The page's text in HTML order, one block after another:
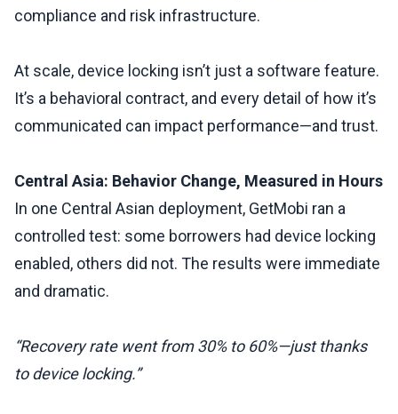
compliance and risk infrastructure.
At scale, device locking isn’t just a software feature.
It’s a behavioral contract, and every detail of how it’s
communicated can impact performance—and trust.
Central Asia: Behavior Change, Measured in Hours
In one Central Asian deployment, GetMobi ran a
controlled test: some borrowers had device locking
enabled, others did not. The results were immediate
and dramatic.
“Recovery rate went from 30% to 60%—just thanks
to device locking.”